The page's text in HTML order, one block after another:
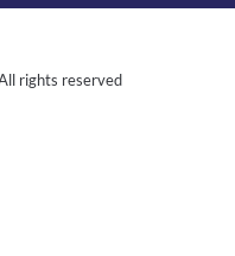
rights reserved